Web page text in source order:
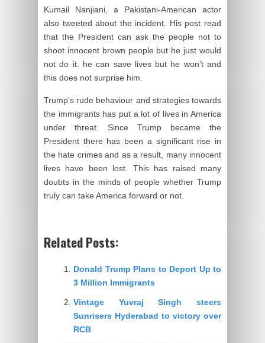
Kumail Nanjiani, a Pakistani-American actor
also tweeted about the incident. His post read
that the President can ask the people not to
shoot innocent brown people but he just would
not do it. he can save lives but he won’t and
this does not surprise him.
Trump’s rude behaviour and strategies towards
the immigrants has put a lot of lives in America
under threat. Since Trump became the
President there has been a significant rise in
the hate crimes and as a result, many innocent
lives have been lost. This has raised many
doubts in the minds of people whether Trump
truly can take America forward or not.
Related Posts:
Donald Trump Plans to Deport Up to
3 Million Immigrants
Vintage Yuvraj Singh steers
Sunrisers Hyderabad to victory over
RCB